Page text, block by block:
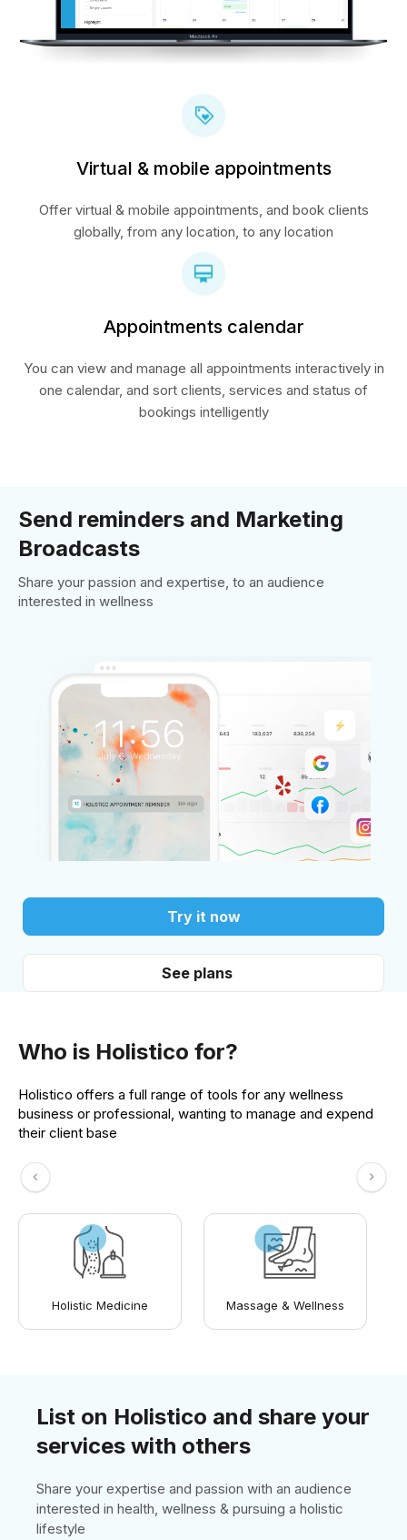
Virtual & mobile appointments
Offer virtual & mobile appointments, and book clients
globally, from any location, to any location
Appointments calendar
You can view and manage all appointments interactively in
one calendar, and sort clients, services and status of
bookings intelligently
Send reminders and Marketing
Broadcasts
Share your passion and expertise, to an audience
interested in wellness
Try it now
See plans
Who is Holistico for?
Holistico offers a full range of tools for any wellness
business or professional, wanting to manage and expend
their client base
Holistic Medicine Massage & Wellness
List on Holistico and share your
services with others
Share your expertise and passion with an audience
interested in health, wellness & pursuing a holistic
lifestyle